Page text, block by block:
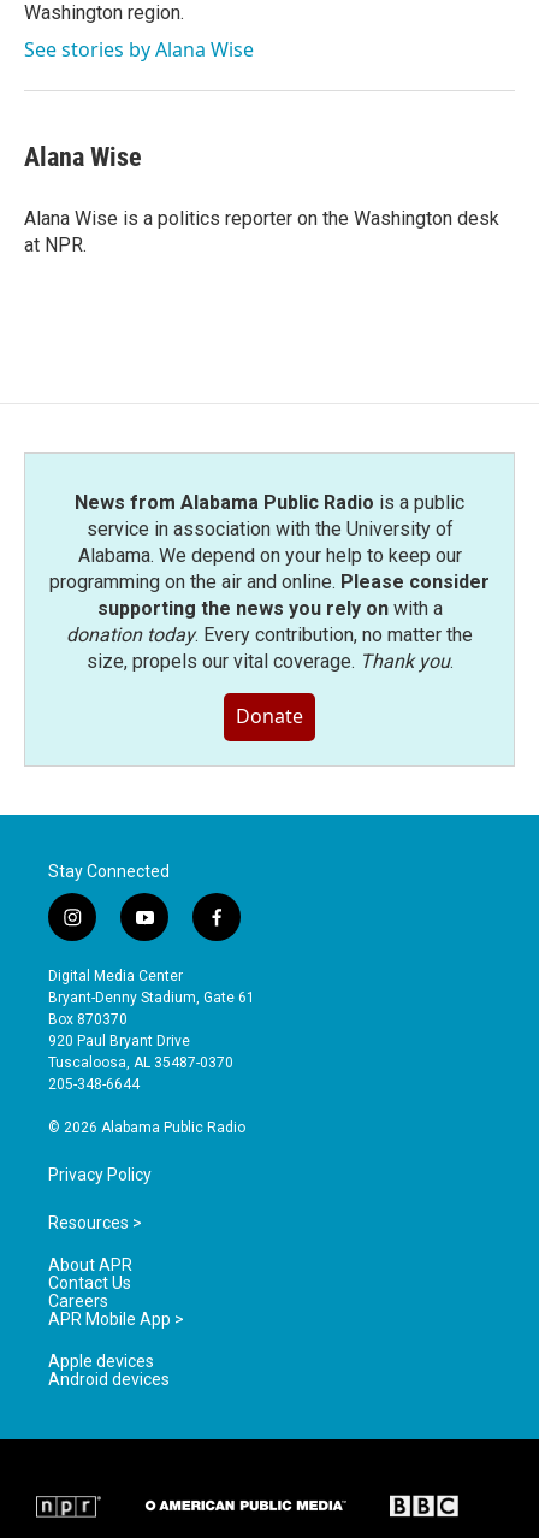
Washington region.
See stories by Alana Wise
Alana Wise
Alana Wise is a politics reporter on the Washington desk
at NPR.
News from Alabama Public Radio is a public
service in association with the University of
Alabama. We depend on your help to keep our
programming on the air and online. Please consider
supporting the news you rely onwith a
donation today. Every contribution, no matter the
size, propels our vital coverage. Thank you.
Donate
Stay Connected
i
n
s
t
a
g
r
a
y
o
u
t
b
e
f
a
e
o
Digital Media Center
Bryant-Denny Stadium, Gate 61
Box 870370
920 Paul Bryant Drive
Tuscaloosa, AL 35487-0370
205-348-6644
© 2026 Alabama Public Radio
Privacy Policy
Resources >
About APR
Contact Us
Careers
APR Mobile App >
Apple devices
Android devices